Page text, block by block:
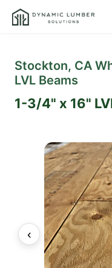
Stockton, CA
LVL Beams
1-3/4" x 16"
‹